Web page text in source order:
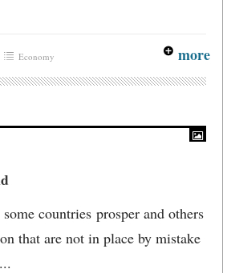
Economy more
countries prosper and others
that are not in place by mistake